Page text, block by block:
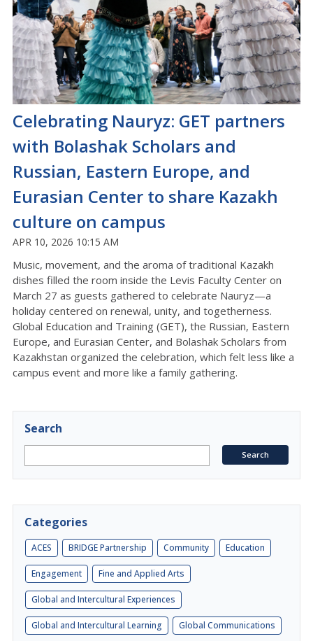
Celebrating Nauryz: GET partners
with Bolashak Scholars and
Russian, Eastern Europe, and
Eurasian Center to share Kazakh
culture on campus
APR 10, 2026 10:15 AM
Music, movement, and the aroma of traditional Kazakh
dishes filled the room inside the Levis Faculty Center on
March 27 as guests gathered to celebrate Nauryz—a
holiday centered on renewal, unity, and togetherness.
Global Education and Training (GET), the Russian, Eastern
Europe, and Eurasian Center, and Bolashak Scholars from
Kazakhstan organized the celebration, which felt less like a
campus event and more like a family gathering.
Search
Categories
ACES BRIDGE Partnership Community Education
Engagement Fine and Applied Arts
Global and Intercultural Experiences
Global and Intercultural Learning Global Communications